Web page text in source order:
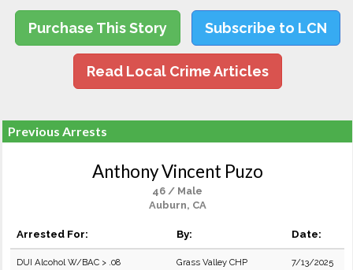
Purchase This Story Subscribe to LCN
Read Local Crime Articles
Previous Arrests
Anthony Vincent Puzo
46 / Male
Auburn, CA
Arrested For: By: Date:
DUI Alcohol W/BAC > .08 Grass Valley CHP 7/13/2025